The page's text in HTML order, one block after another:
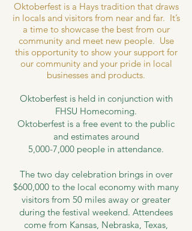
Oktoberfest is a Hays tradition that draws
in locals and visitors from near and far. It’s
a time to showcase the best from our
community and meet new people. Use
this opportunity to show your support for
our community and your pride in local
businesses and products.
Oktoberfest is held in conjunction with
FHSU Homecoming.
Oktoberfest is a free event to the public
and estimates around
5,000-7,000 people in attendance.
The two day celebration brings in over
$600,000 to the local economy with many
visitors from 50 miles away or greater
during the festival weekend. Attendees
come from Kansas, Nebraska, Texas,